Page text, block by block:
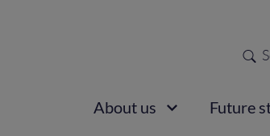
MainAbout us Future